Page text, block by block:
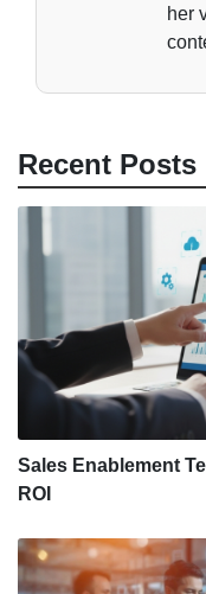
her
Recent Posts
Sales Enablement
ROI